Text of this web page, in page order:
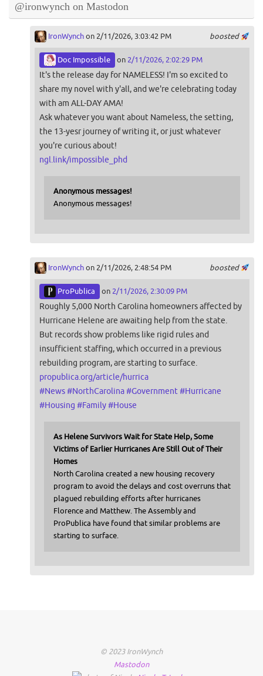
@ironwynch on Mastodon
boosted
IronWynchon 2/11/2026, 3:03:42 PM
Doc Impossible on 2/11/2026, 2:02:29 PM
It's the release day for NAMELESS! I'm so excited to
share my novel with y'all, and we're celebrating today
with am ALL-DAY AMA!
Ask whatever you want about Nameless, the setting,
the 13-yesr journey of writing it, or just whatever
you're curious about!
ngl.link/impossible_phd
Anonymous messages!
Anonymous messages!
boosted
IronWynchon 2/11/2026, 2:48:54 PM
ProPublica on 2/11/2026, 2:30:09 PM
Roughly 5,000 North Carolina homeowners affected by
Hurricane Helene are awaiting help from the state.
But records show problems like rigid rules and
insufficient staffing, which occurred in a previous
rebuilding program, are starting to surface.
propublica.org/article/hurrica
#News#NorthCarolina#Government#Hurricane
#Housing #Family#House
As Helene Survivors Wait for State Help, Some
Victims of Earlier Hurricanes Are Still Out of Their
Homes
North Carolina created a new housing recovery
program to avoid the delays and cost overruns that
plagued rebuilding efforts after hurricanes
Florence and Matthew. The Assembly and
ProPublica have found that similar problems are
starting to surface.
© 2023 IronWynch
Mastodon